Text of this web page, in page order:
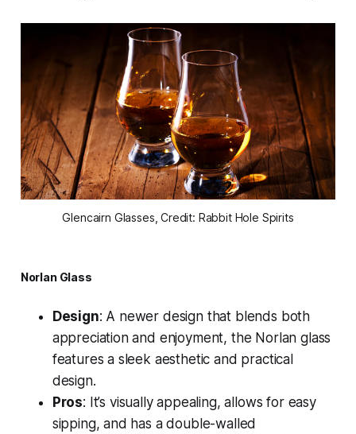
Glencairn Glasses, Credit: Rabbit Hole Spirits
Norlan Glass
Design: A newer design that blends both
appreciation and enjoyment, the Norlan glass
features a sleek aesthetic and practical
design.
Pros: It’s visually appealing, allows for easy
sipping, and has a double-walled